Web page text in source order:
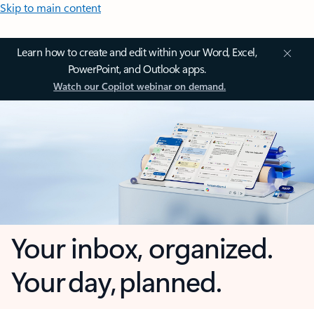
Skip to main content
Learn how to create and edit within your Word, Excel,
PowerPoint, and Outlook apps.
Watch our Copilot webinar on demand.
Your inbox, organized.
Your day, planned.